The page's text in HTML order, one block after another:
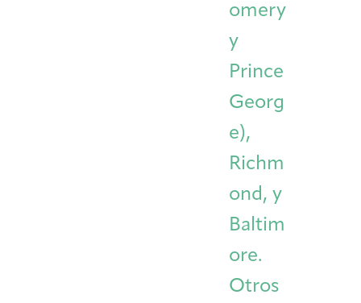
omery
y
Prince
Georg
e),
Richm
ond, y
Baltim
ore.
Otros